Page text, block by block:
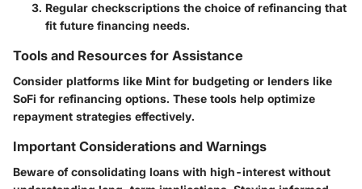
Regular checkscriptions the choice of refinancing that
fit future financing needs.
Tools and Resources for Assistance
Consider platforms like Mint for budgeting or lenders like
SoFi for refinancing options. These tools help optimize
repayment strategies effectively.
Important Considerations and Warnings
Beware of consolidating loans with high-interest without